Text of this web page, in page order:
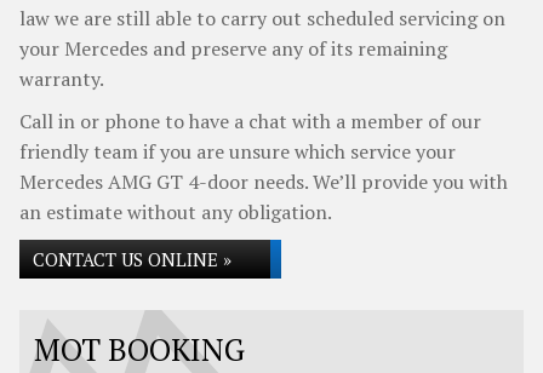
law we are still able to carry out scheduled servicing on
your Mercedes and preserve any of its remaining
warranty.
Call in or phone to have a chat with a member of our
friendly team if you are unsure which service your
Mercedes AMG GT 4-door needs. We’ll provide you with
an estimate without any obligation.
CONTACT US ONLINE »
MOT BOOKING